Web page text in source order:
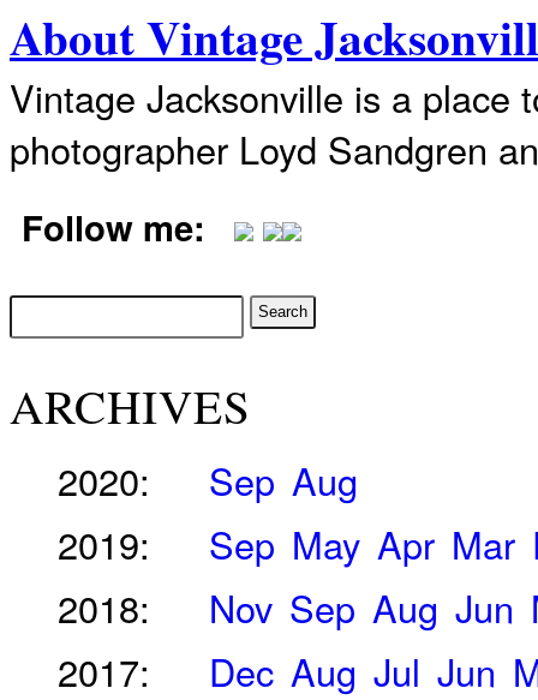
About Vintage
Vintage Jacksonville is a place
photographer Loyd Sandgren
Follow me:
ARCHIVES
2020: Sep Aug
2019:
Sep May Apr Mar
2018:
Nov Sep Aug Jun
2017:
Dec Aug Jul Jun